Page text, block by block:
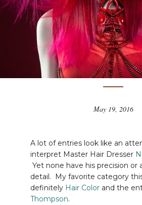
CREATIVITY/
2016 HAIRCOLOR
May 19, 2016
A lot of entries look like an
interpret Master Hair Dresser
Yet none have his precision
detail. My favorite category
definitely Hair Color and the
Thompson.